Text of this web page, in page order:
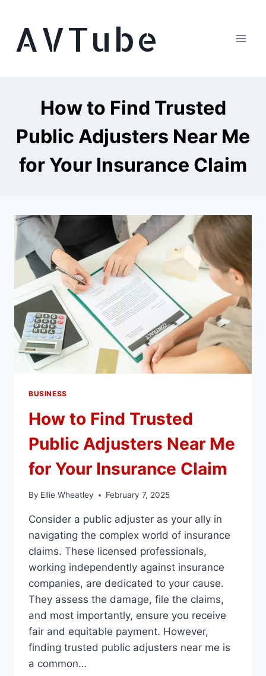
contentAVTube
How to Find Trusted
Public Adjusters Near Me
for Your Insurance Claim
BUSINESS
How to Find Trusted
Public Adjusters Near Me
for Your Insurance Claim
By Ellie Wheatley February 7, 2025
Consider a public adjuster as your ally in
navigating the complex world of insurance
claims. These licensed professionals,
working independently against insurance
companies, are dedicated to your cause.
They assess the damage, file the claims,
and most importantly, ensure you receive
fair and equitable payment. However,
finding trusted public adjusters near me is
a common…